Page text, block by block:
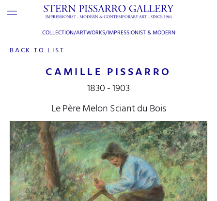
BACK TO LIST
COLLECTION/ARTWORKS/IMPRESSIONIST & MODERN
CAMILLE PISSARRO
1830 - 1903
Le Père Melon Sciant du Bois